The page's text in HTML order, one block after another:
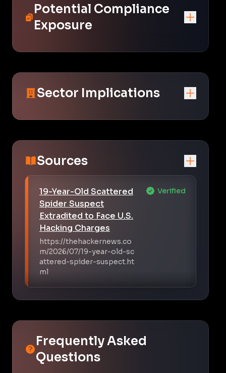
Potential Compliance
Exposure
Sector Implications
Sources
19-Year-Old Scattered
Spider Suspect
Extradited to Face U.S.
Hacking Charges
https://thehackernews.co
m/2026/07/19-year-old-sc
attered-spider-suspect.ht
ml
Verified
Frequently Asked
Questions